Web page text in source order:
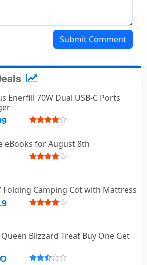
Submit Comment
Enerfill 70W Dual USB-C Ports
eBooks for August 8th
Folding Camping Cot with Mattress
Blizzard Treat Buy One Get